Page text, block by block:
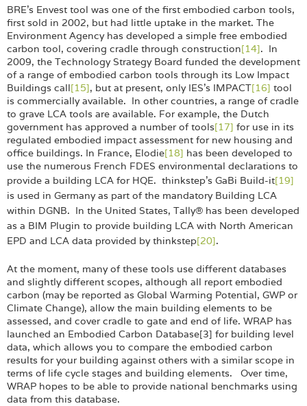
BRE’s Envest tool was one of the first embodied carbon tools,
first sold in 2002, but had little uptake in the market. The
Environment Agency has developed a simple free embodied
carbon tool, covering cradle through construction[14]. In
2009, the Technology Strategy Board funded the development
of a range of embodied carbon tools through its Low Impact
Buildings call[15], but at present, only IES’s IMPACT[16] tool
is commercially available. In other countries, a range of cradle
to grave LCA tools are available. For example, the Dutch
government has approved a number of tools[17] for use in its
regulated embodied impact assessment for new housing and
office buildings. In France, Elodie[18] has been developed to
use the numerous French FDES environmental declarations to
provide a building LCA for HQE. thinkstep's GaBi Build-it[19]
is used in Germany as part of the mandatory Building LCA
within DGNB. In the United States, Tally® has been developed
as a BIM Plugin to provide building LCA with North American
EPD and LCA data provided by thinkstep[20].
At the moment, many of these tools use different databases
and slightly different scopes, although all report embodied
carbon (may be reported as Global Warming Potential, GWP or
Climate Change), allow the main building elements to be
assessed, and cover cradle to gate and end of life. WRAP has
launched an Embodied Carbon Database[3] for building level
data, which allows you to compare the embodied carbon
results for your building against others with a similar scope in
terms of life cycle stages and building elements. Over time,
WRAP hopes to be able to provide national benchmarks using
data from this database.